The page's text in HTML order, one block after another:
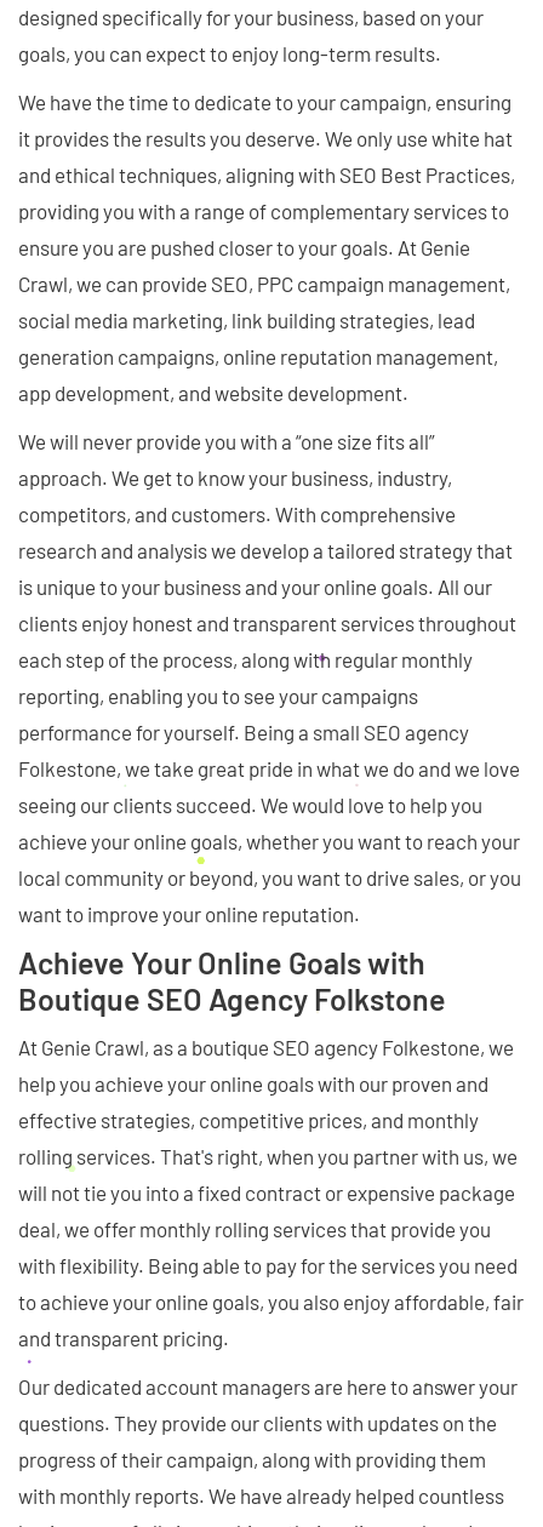
designed specifically for your business, based on your
goals, you can expect to enjoy long-term results.
We have the time to dedicate to your campaign, ensuring
it provides the results you deserve. We only use white hat
and ethical techniques, aligning with SEO Best Practices,
providing you with a range of complementary services to
ensure you are pushed closer to your goals. At Genie
Crawl, we can provide SEO, PPC campaign management,
social media marketing, link building strategies, lead
generation campaigns, online reputation management,
app development, and website development.
We will never provide you with a “one size fits all”
approach. We get to know your business, industry,
competitors, and customers. With comprehensive
research and analysis we develop a tailored strategy that
is unique to your business and your online goals. All our
clients enjoy honest and transparent services throughout
each step of the process, along with regular monthly
reporting, enabling you to see your campaigns
performance for yourself. Being a small SEO agency
Folkestone, we take great pride in what we do and we love
seeing our clients succeed. We would love to help you
achieve your online goals, whether you want to reach your
local community or beyond, you want to drive sales, or you
want to improve your online reputation.
Achieve Your Online Goals with
Boutique SEO Agency Folkstone
At Genie Crawl, as a boutique SEO agency Folkestone, we
help you achieve your online goals with our proven and
effective strategies, competitive prices, and monthly
rolling services. That's right, when you partner with us, we
will not tie you into a fixed contract or expensive package
deal, we offer monthly rolling services that provide you
with flexibility. Being able to pay for the services you need
to achieve your online goals, you also enjoy affordable, fair
and transparent pricing.
Our dedicated account managers are here to answer your
questions. They provide our clients with updates on the
progress of their campaign, along with providing them
with monthly reports. We have already helped countless